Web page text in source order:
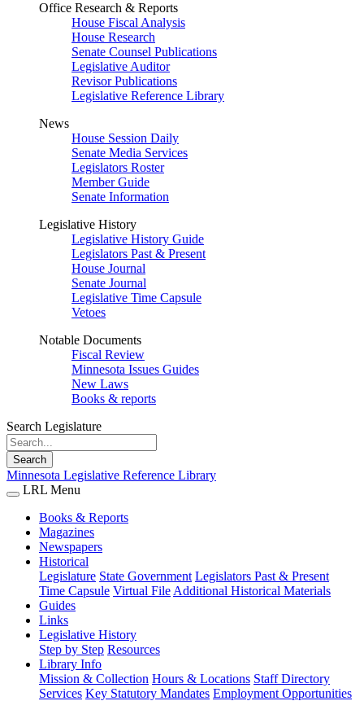
Office Research & Reports
House Fiscal Analysis
House Research
Senate Counsel Publications
Legislative Auditor
Revisor Publications
Legislative Reference Library
News
House Session Daily
Senate Media Services
Legislators Roster
Member Guide
Senate Information
Legislative History
Legislative History Guide
Legislators Past & Present
House Journal
Senate Journal
Legislative Time Capsule
Vetoes
Notable Documents
Fiscal Review
Minnesota Issues Guides
New Laws
Books & reports
Search Legislature
Search
Minnesota Legislative Reference Library
LRL Menu
Books & Reports
Magazines
Newspapers
Historical
Legislature State Government Legislators Past & Present
Time Capsule Virtual File Additional Historical Materials
Guides
Links
Legislative History
Step by Step Resources
Library Info
Mission & Collection Hours & Locations Staff Directory
Services Key Statutory Mandates Employment Opportunities